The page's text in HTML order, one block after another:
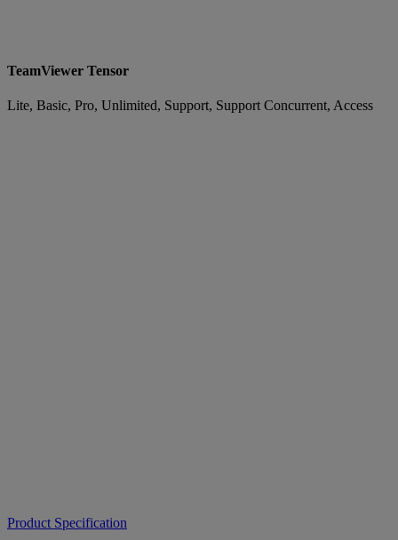
TeamViewer Tensor
Lite, Basic, Pro, Unlimited, Support, Support Concurrent, Access
Product Specification